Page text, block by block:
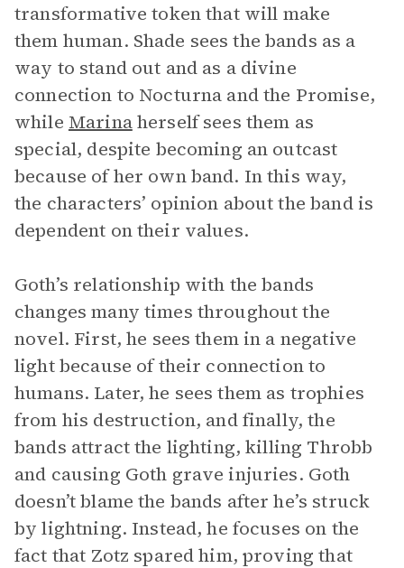
transformative token that will make
them human. Shade sees the bands as a
way to stand out and as a divine
connection to Nocturna and the Promise,
while Marinaherself sees them as
special, despite becoming an outcast
because of her own band. In this way,
the characters’ opinion about the band is
dependent on their values.
Goth’s relationship with the bands
changes many times throughout the
novel. First, he sees them in a negative
light because of their connection to
humans. Later, he sees them as trophies
from his destruction, and finally, the
bands attract the lighting, killing Throbb
and causing Goth grave injuries. Goth
doesn’t blame the bands after he’s struck
by lightning. Instead, he focuses on the
fact that Zotz spared him, proving that